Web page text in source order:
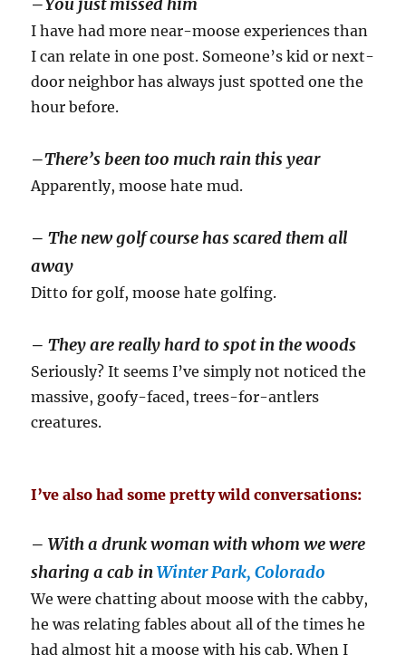
I have had more near-moose experiences than
I can relate in one post. Someone’s kid or next-
door neighbor has always just spotted one the
hour before.
–There’s been too much rain this year
Apparently, moose hate mud.
– The new golf course has scared them all
away
Ditto for golf, moose hate golfing.
– They are really hard to spot in the woods
Seriously? It seems I’ve simply not noticed the
massive, goofy-faced, trees-for-antlers
creatures.
I’ve also had some pretty wild conversations:
– With a drunk woman with whom we were
sharing a cab inWinter Park, Colorado
We were chatting about moose with the cabby,
he was relating fables about all of the times he
had almost hit a moose with his cab. When I